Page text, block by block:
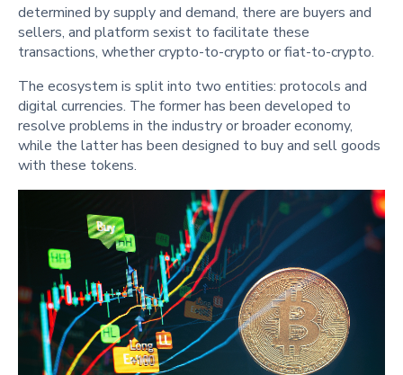
determined by supply and demand, there are buyers and
sellers, and platform sexist to facilitate these
transactions, whether crypto-to-crypto or fiat-to-crypto.
The ecosystem is split into two entities: protocols and
digital currencies. The former has been developed to
resolve problems in the industry or broader economy,
while the latter has been designed to buy and sell goods
with these tokens.